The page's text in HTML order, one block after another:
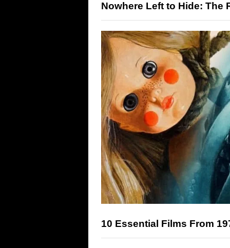
Nowhere Left to Hide: The
10 Essential Films From